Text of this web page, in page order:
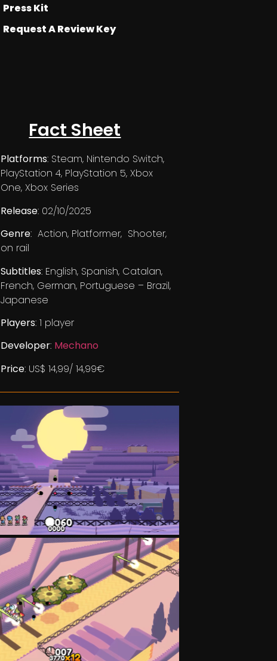
Press Kit
Request A Review Key
Fact Sheet
Platforms: Steam, Nintendo Switch,
PlayStation 4, PlayStation 5, Xbox
One, Xbox Series
Release: 02/10/2025
Genre: Action, Platformer, Shooter,
on rail
Subtitles: English, Spanish, Catalan,
French, German, Portuguese – Brazil,
Japanese
Players: 1 player
Developer: Mechano
Price: US$ 14,99/ 14,99€